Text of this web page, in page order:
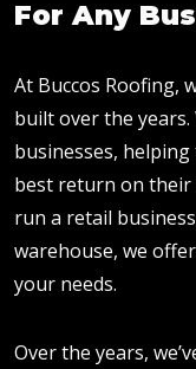
For Any
At Buccos Roofing,
built over the
businesses,
best return on their
run a retail
warehouse, we
your needs.
Over the years,